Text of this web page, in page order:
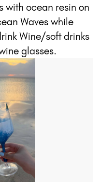
with ocean resin on
Waves while
Wine/soft drinks
glasses.